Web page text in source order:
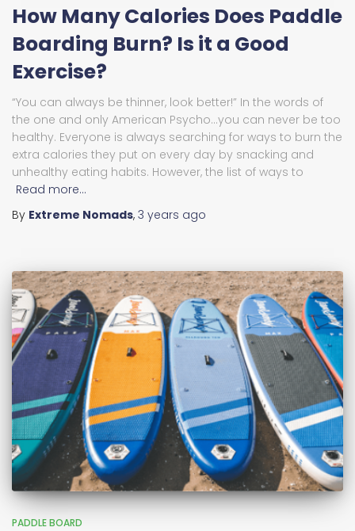
How Many Calories Does Paddle
Boarding Burn? Is it a Good
Exercise?
“You can always be thinner, look better!” In the words of
the one and only American Psycho…you can never be too
healthy. Everyone is always searching for ways to burn the
extra calories they put on every day by snacking and
unhealthy eating habits. However, the list of ways to
Read more…
By Extreme Nomads, 3 years ago
PADDLE BOARD